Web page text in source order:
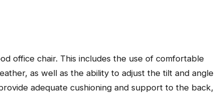
office chair. This includes the use of comfortable
as well as the ability to adjust the tilt and angle
adequate cushioning and support to the back,